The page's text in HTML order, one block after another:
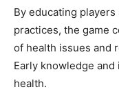
By educating
practices, the game
of health issues and
Early knowledge
health.